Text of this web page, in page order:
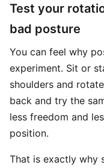
Test your
bad posture
You can feel why
experiment. Sit or
shoulders and
back and try the
less freedom and
position.
That is exactly why